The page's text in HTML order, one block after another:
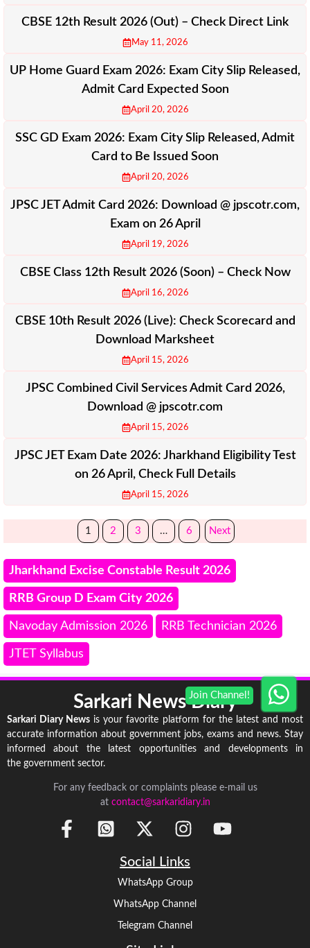
CBSE 12th Result 2026 (Out) – Check Direct Link
May 11, 2026
UP Home Guard Exam 2026: Exam City Slip Released,
Admit Card Expected Soon
April 20, 2026
SSC GD Exam 2026: Exam City Slip Released, Admit
Card to Be Issued Soon
April 20, 2026
JPSC JET Admit Card 2026: Download @ jpscotr.com,
Exam on 26 April
April 19, 2026
CBSE Class 12th Result 2026 (Soon) – Check Now
April 16, 2026
CBSE 10th Result 2026 (Live): Check Scorecard and
Download Marksheet
April 15, 2026
JPSC Combined Civil Services Admit Card 2026,
Download @ jpscotr.com
April 15, 2026
JPSC JET Exam Date 2026: Jharkhand Eligibility Test
on 26 April, Check Full Details
April 15, 2026
1 2 3 … 6 Next
Jharkhand Excise Constable Result 2026
RRB Group D Exam City 2026
Navoday Admission 2026 RRB Technician 2026
JTET Syllabus
Sarkari News Diary
Sarkari Diary News is your favorite platform for the latest and most
accurate information about government jobs, exams and news. Stay
informed about the latest opportunities and developments in
the government sector.
For any feedback or complaints please e-mail us
at contact@sarkaridiary.in
Social Links
WhatsApp Group
WhatsApp Channel
Telegram Channel